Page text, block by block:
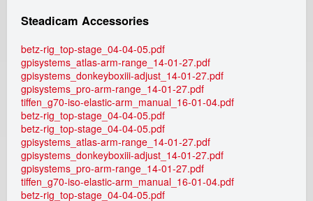
Steadicam Accessories
betz-rig_top-stage_04-04-05.pdf
gpisystems_atlas-arm-range_14-01-27.pdf
gpisystems_donkeyboxiii-adjust_14-01-27.pdf
gpisystems_pro-arm-range_14-01-27.pdf
tiffen_g70-iso-elastic-arm_manual_16-01-04.pdf
betz-rig_top-stage_04-04-05.pdf
betz-rig_top-stage_04-04-05.pdf
gpisystems_atlas-arm-range_14-01-27.pdf
gpisystems_donkeyboxiii-adjust_14-01-27.pdf
gpisystems_pro-arm-range_14-01-27.pdf
tiffen_g70-iso-elastic-arm_manual_16-01-04.pdf
betz-rig_top-stage_04-04-05.pdf